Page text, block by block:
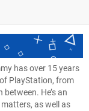
has over 15 years
PlayStation, from
He’s an
as well as